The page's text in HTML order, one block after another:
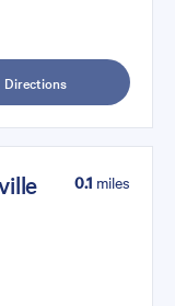
Directions
0.1 miles